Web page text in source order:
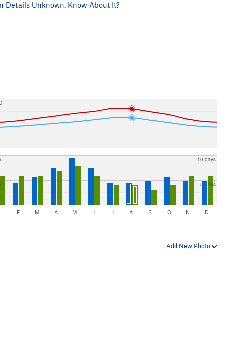
Details Unknown. Know About It?
5 days
10 days
F M A M J J A S O N D
Add New Photo